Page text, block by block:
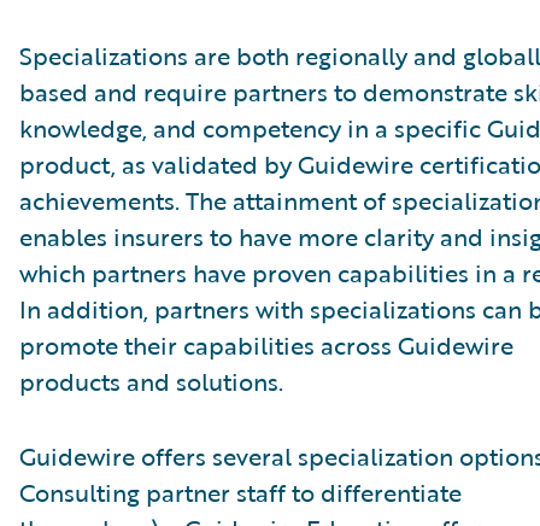
Specializations are both regionally and
based and require partners to demonstrate
knowledge, and competency in a specific
product, as validated by Guidewire
achievements. The attainment of
enables insurers to have more clarity and
which partners have proven capabilities in a
In addition, partners with specializations can
promote their capabilities across Guidewire
products and solutions.
Guidewire offers several specialization
Consulting partner staff to differentiate